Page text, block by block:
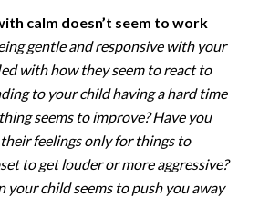
calm doesn’t seem to work
gentle and responsive with your
with how they seem to react to
to your child having a hard time
seems to improve? Have you
feelings only for things to
to get louder or more aggressive?
your child seems to push you away